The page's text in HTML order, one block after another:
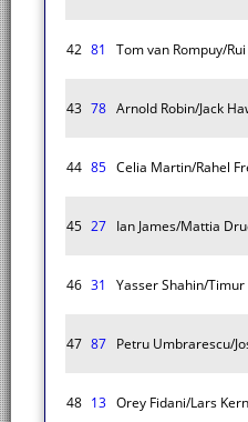
42 81 Tom van Rompuy/
43 78 Arnold Robin/Jack
44 85 Celia Martin/Rahel
45 27 Ian James/Mattia
46 31 Yasser Shahin/
47 87 Petru Umbrarescu/
48 13 Orey Fidani/Lars